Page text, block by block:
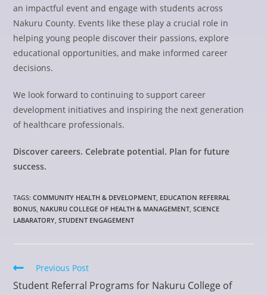
an impactful event and engage with students across
Nakuru County. Events like these play a crucial role in
helping young people discover their passions, explore
educational opportunities, and make informed career
decisions.
We look forward to continuing to support career
development initiatives and inspiring the next generation
of healthcare professionals.
Discover careers. Celebrate potential. Plan for future
success.
TAGS:COMMUNITY HEALTH & DEVELOPMENT, EDUCATION REFERRAL
BONUS, NAKURU COLLEGE OF HEALTH & MANAGEMENT, SCIENCE
LABARATORY, STUDENT ENGAGEMENT
Previous Post
Student Referral Programs for Nakuru College of